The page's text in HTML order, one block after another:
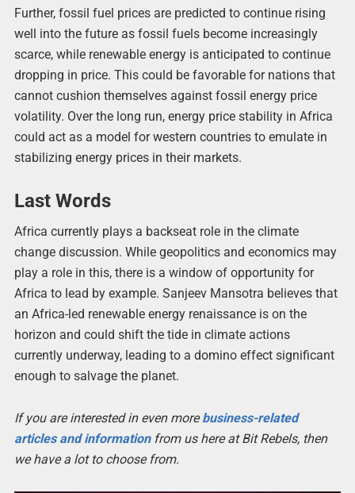
Further, fossil fuel prices are predicted to continue rising
well into the future as fossil fuels become increasingly
scarce, while renewable energy is anticipated to continue
dropping in price. This could be favorable for nations that
cannot cushion themselves against fossil energy price
volatility. Over the long run, energy price stability in Africa
could act as a model for western countries to emulate in
stabilizing energy prices in their markets.
Last Words
Africa currently plays a backseat role in the climate
change discussion. While geopolitics and economics may
play a role in this, there is a window of opportunity for
Africa to lead by example. Sanjeev Mansotra believes that
an Africa-led renewable energy renaissance is on the
horizon and could shift the tide in climate actions
currently underway, leading to a domino effect significant
enough to salvage the planet.
If you are interested in even morebusiness-related
articles and informationfrom us here at Bit Rebels, then
we have a lot to choose from.